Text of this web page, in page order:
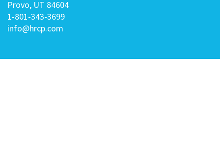
Provo, UT 84604
1-801-343-3699
info@hrcp.com